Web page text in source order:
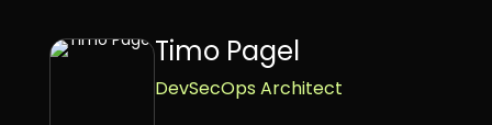
Timo Pagel
DevSecOps Architect